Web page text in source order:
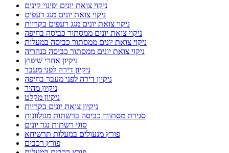
ניקוי צואת יונים ופינוי קינים
ניקוי צואת יונים מגג רעפים
ניקוי צואת יונים מגג רעפים בקריות
ניקוי צואת יונים ממסתור כביסה בחיפה
ניקוי צואת יונים ממסתור כביסה במעלות
ניקוי צואת יונים ממסתור כביסה בנהריה
ניקיון אחרי שיפוץ
ניקיון דירה לפני מעבר
ניקיון דירה לפני מעבר בחיפה
ניקיון מהיר
ניקיון מקלט
ניקיון צואת יונים בקריות
סגירת מסתורי כביסה ברשתות מגולוונות
סוגי רשתות נגד יונים
פורץ מנעולים במעלות תרשיחא
פורץ רכבים